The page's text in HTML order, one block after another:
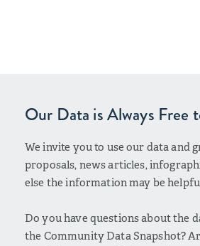
Our Data is Always Free
We invite you to use our data and
proposals, news articles,
else the information may be
Do you have questions about the
the Community Data Snapshot?